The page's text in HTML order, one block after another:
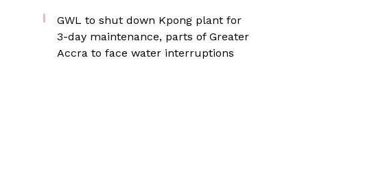
GWL to shut down Kpong plant for
3-day maintenance, parts of Greater
Accra to face water interruptions